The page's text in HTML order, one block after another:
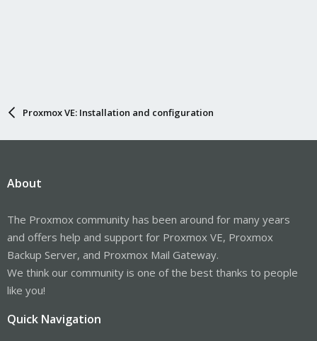
Proxmox VE: Installation and configuration
About
The Proxmox community has been around for many years
and offers help and support for Proxmox VE, Proxmox
Backup Server, and Proxmox Mail Gateway.
We think our community is one of the best thanks to people
like you!
Quick Navigation